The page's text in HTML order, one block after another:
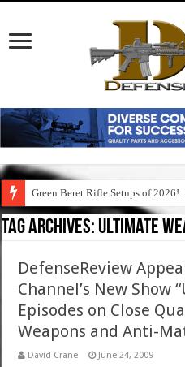
Green Beret Rifle Setups of
Tag Archives: ultimate
DefenseReview
Channel’s New Show
Episodes on Close
Weapons and Anti-
David Crane June 24, 2009